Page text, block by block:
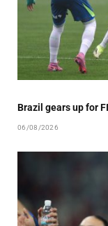
Brazil gears up for
06/08/2026